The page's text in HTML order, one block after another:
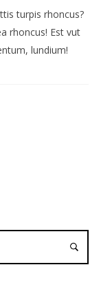
turpis rhoncus?
rhoncus! Est vut
lundium!